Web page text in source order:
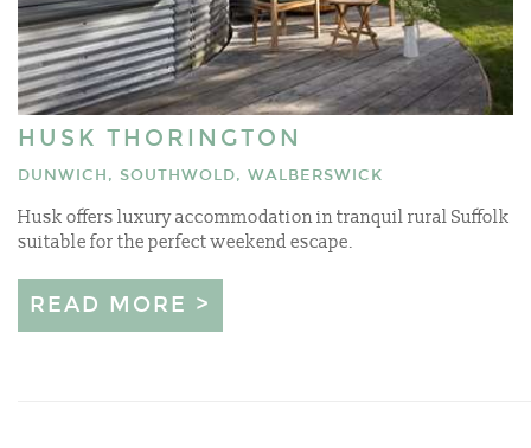
HUSK THORINGTON
DUNWICH, SOUTHWOLD, WALBERSWICK
Husk offers luxury accommodation in tranquil rural Suffolk
suitable for the perfect weekend escape.
READ MORE >